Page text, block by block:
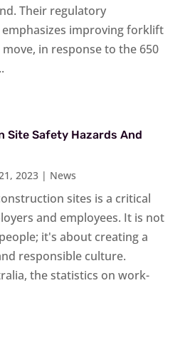
Their regulatory
improving forklift
in response to the 650
Site Safety Hazards And
2023 | News
sites is a critical
and employees. It is not
it's about creating a
responsible culture.
the statistics on work-